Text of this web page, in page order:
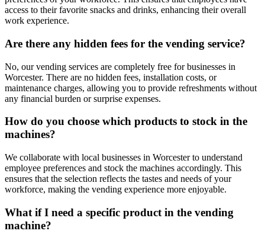
access to their favorite snacks and drinks, enhancing their overall
work experience.
Are there any hidden fees for the vending service?
No, our vending services are completely free for businesses in
Worcester. There are no hidden fees, installation costs, or
maintenance charges, allowing you to provide refreshments without
any financial burden or surprise expenses.
How do you choose which products to stock in the
machines?
We collaborate with local businesses in Worcester to understand
employee preferences and stock the machines accordingly. This
ensures that the selection reflects the tastes and needs of your
workforce, making the vending experience more enjoyable.
What if I need a specific product in the vending
machine?